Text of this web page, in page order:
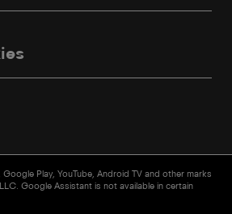
Play, YouTube, Android TV and other marks
Google Assistant is not available in certain